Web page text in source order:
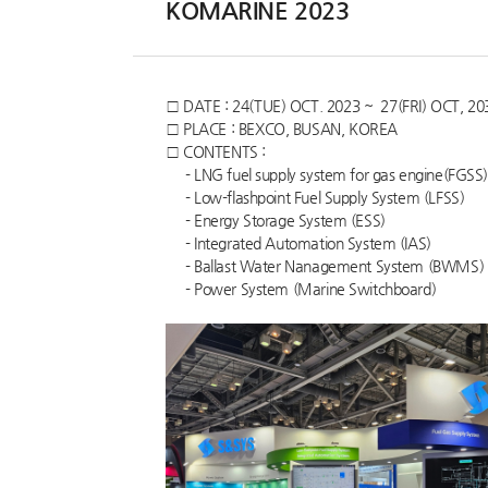
KOMARINE 2023
□ DATE : 24(TUE) OCT. 2023 ~ 27(FRI) OCT,
□ PLACE : BEXCO, BUSAN, KOREA
□ CONTENTS :
- LNG fuel supply system for gas engine(FGSS)
- Low-flashpoint Fuel Supply System (LFSS)
- Energy Storage System (ESS)
- Integrated Automation System (IAS)
- Ballast Water Nanagement System (BWMS)
- Power System (Marine Switchboard)